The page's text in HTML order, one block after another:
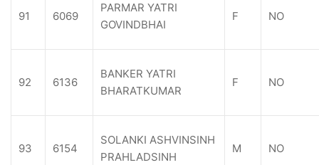
91 6069
PARMAR YATRI
GOVINDBHAI
F NO
92 6136
BANKER YATRI
BHARATKUMAR
F NO
93 6154
SOLANKI ASHVINSINH
PRAHLADSINH
M NO